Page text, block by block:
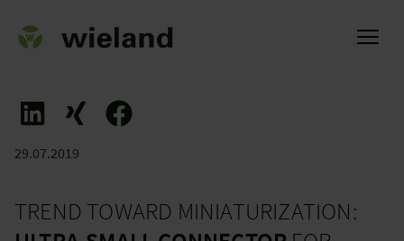
29.07.2019
TREND TOWARD MINIATURIZATION: